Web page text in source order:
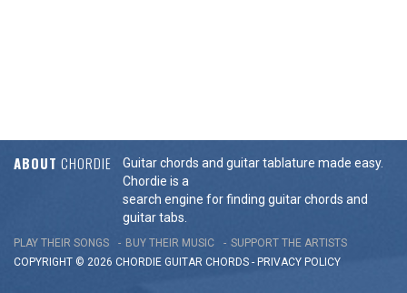
ABOUT CHORDIE
Guitar chords and guitar tablature made easy.
Chordie is a
search engine for finding guitar chords and
guitar tabs.
PLAY THEIR SONGS BUY THEIR MUSIC
SUPPORT THE ARTISTS
COPYRIGHT © 2026 CHORDIE GUITAR CHORDS - PRIVACY POLICY